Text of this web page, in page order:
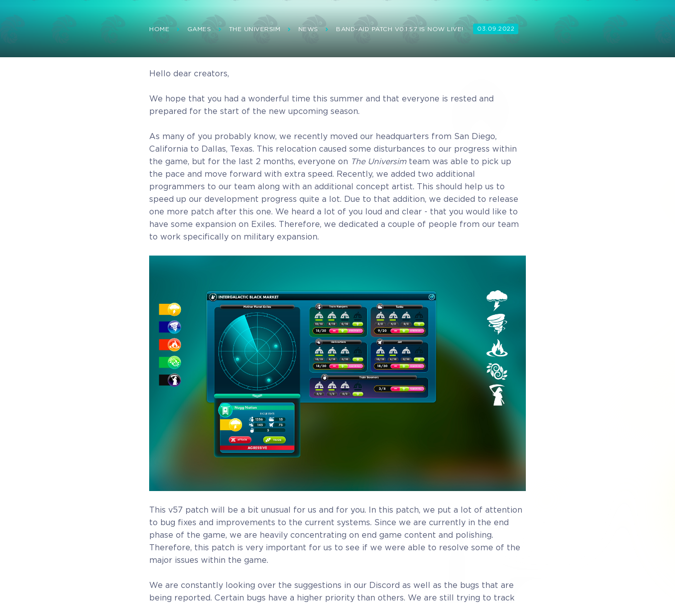
COELACANTH
Alpha Access Beta Access
HOME GAMES THE UNIVERSIM NEWS BAND-AID PATCH V0.1.57 IS NOW LIVE! 03.09.2022
Hello dear creators,
We hope that you had a wonderful time this summer and that everyone is rested and
prepared for the start of the new upcoming season.
As many of you probably know, we recently moved our headquarters from San Diego,
California to Dallas, Texas. This relocation caused some disturbances to our progress within
the game, but for the last 2 months, everyone on The Universimteam was able to pick up
the pace and move forward with extra speed. Recently, we added two additional
programmers to our team along with an additional concept artist. This should help us to
speed up our development progress quite a lot. Due to that addition, we decided to release
one more patch after this one. We heard a lot of you loud and clear - that you would like to
have some expansion on Exiles. Therefore, we dedicated a couple of people from our team
to work specifically on military expansion.
This v57 patch will be a bit unusual for us and for you. In this patch, we put a lot of attention
to bug fixes and improvements to the current systems. Since we are currently in the end
phase of the game, we are heavily concentrating on end game content and polishing.
Therefore, this patch is very important for us to see if we were able to resolve some of the
major issues within the game.
We are constantly looking over the suggestions in our Discord as well as the bugs that are
being reported. Certain bugs have a higher priority than others. We are still trying to track
COELACANTH
Receive immediate access to the game and all
future updates. Your name will be added to the in-
game Rise of Evolution Monument, and you`ll
receive additional exclusive rewards for your early
support. Available Steam Key or Crytivo Key for you
+1499
Alpha Access Beta Access
Name in the Game
Additional Exclusive